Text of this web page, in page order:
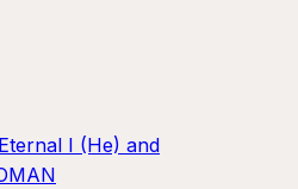
Eternal I (He) and